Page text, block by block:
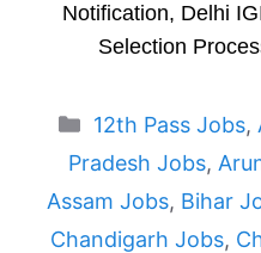
Notification, Delhi
Selection
Categories
12th Pass Jobs,
Pradesh Jobs,
Assam Jobs, Bihar
Chandigarh Jobs,